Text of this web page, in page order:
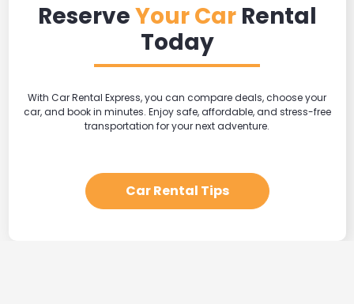
ReserveYour CarRental
Today
With Car Rental Express, you can compare deals, choose your
car, and book in minutes. Enjoy safe, affordable, and stress-free
transportation for your next adventure.
Car Rental Tips